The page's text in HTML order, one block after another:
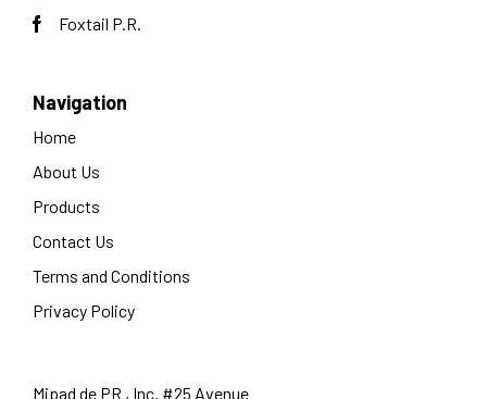
Foxtail P.R.
Navigation
Home
About Us
Products
Contact Us
Terms and Conditions
Privacy Policy
Mipad de PR , Inc. #25 Avenue